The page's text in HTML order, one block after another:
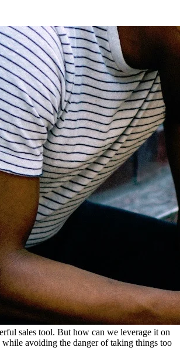
sales tool. But how can we leverage it on
while avoiding the danger of taking things too